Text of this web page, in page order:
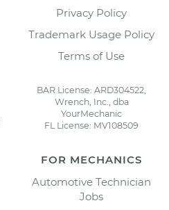
Privacy Policy
Trademark Usage Policy
Terms of Use
BAR License: ARD304522,
Wrench, Inc., dba
YourMechanic
FL License: MV108509
FOR MECHANICS
Automotive Technician
Jobs